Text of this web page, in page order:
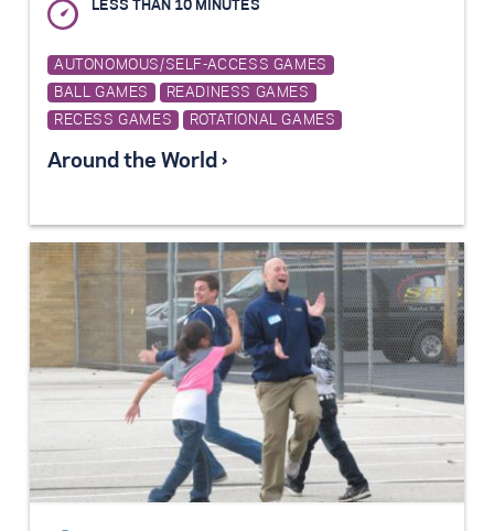
LESS THAN 10 MINUTES
AUTONOMOUS/SELF-ACCESS GAMES
BALL GAMES READINESS GAMES
RECESS GAMES ROTATIONAL GAMES
Around the World ›